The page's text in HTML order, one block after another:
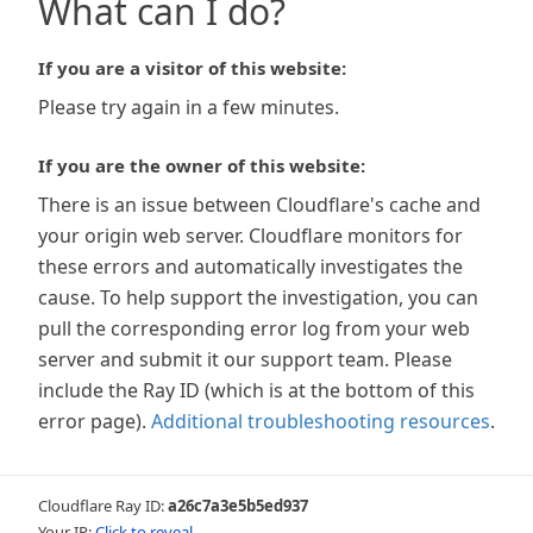
What can I do?
If you are a visitor of this website:
Please try again in a few minutes.
If you are the owner of this website:
There is an issue between Cloudflare's cache and
your origin web server. Cloudflare monitors for
these errors and automatically investigates the
cause. To help support the investigation, you can
pull the corresponding error log from your web
server and submit it our support team. Please
include the Ray ID (which is at the bottom of this
error page). Additional troubleshooting resources.
Cloudflare Ray ID:a26c7a3e5b5ed937